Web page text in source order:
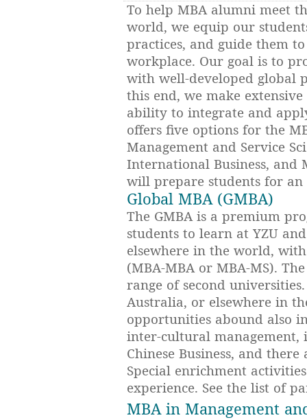
To help MBA alumni meet
world, we equip our
practices, and guide them
workplace. Our goal is to
with well-developed global
this end, we make extensive
ability to integrate and
offers five options for the
Management and Service
International Business, and
will prepare students for an
Global MBA (GMBA)
The GMBA is a premium
students to learn at YZU
elsewhere in the world,
(MBA-MBA or MBA-MS).
range of second
Australia, or elsewhere in
opportunities abound also
inter-cultural management,
Chinese Business, and
Special enrichment
experience. See the list of
MBA in Management